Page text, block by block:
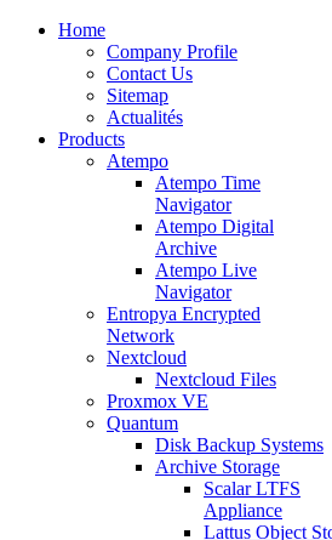
Home
Company Profile
Contact Us
Sitemap
Actualités
Products
Atempo
Atempo Time
Navigator
Atempo Digital
Archive
Atempo Live
Navigator
Entropya Encrypted
Network
Nextcloud
Nextcloud Files
Proxmox VE
Quantum
Disk Backup Systems
Archive Storage
Scalar LTFS
Appliance
Lattus Object